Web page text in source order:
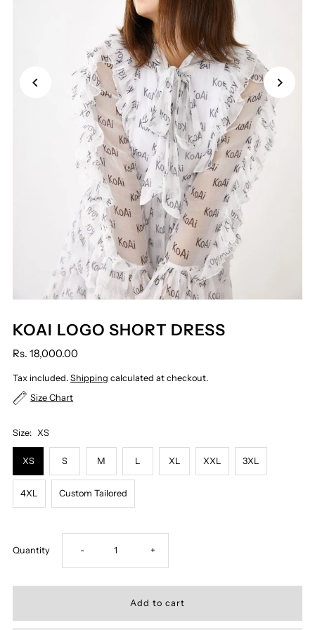
KOAI LOGO SHORT DRESS
Rs. 18,000.00
Tax included.Shipping calculated at checkout.
Size Chart
Size: XS
XS S M L XL XXL 3XL
4XL Custom Tailored
Quantity Decrease
quantity
- Increase
quantity
+